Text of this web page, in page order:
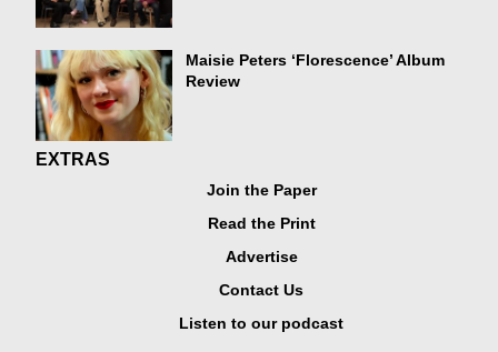
Maisie Peters ‘Florescence’ Album
Review
EXTRAS
Join the Paper
Read the Print
Advertise
Contact Us
Listen to our podcast